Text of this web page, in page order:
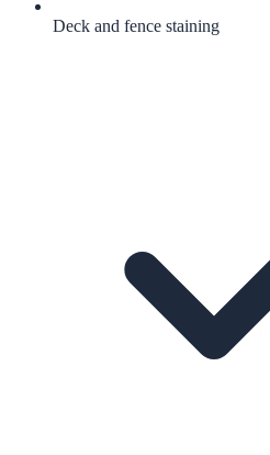
Deck and fence staining